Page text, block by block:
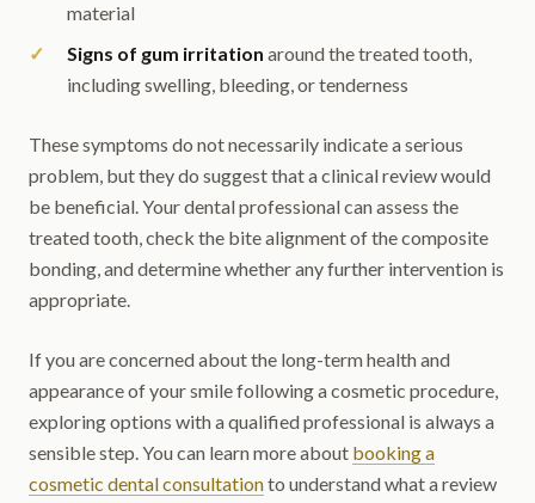
material
Signs of gum irritation around the treated tooth,
including swelling, bleeding, or tenderness
These symptoms do not necessarily indicate a serious
problem, but they do suggest that a clinical review would
be beneficial. Your dental professional can assess the
treated tooth, check the bite alignment of the composite
bonding, and determine whether any further intervention is
appropriate.
If you are concerned about the long-term health and
appearance of your smile following a cosmetic procedure,
exploring options with a qualified professional is always a
sensible step. You can learn more about booking a
cosmetic dental consultationto understand what a review